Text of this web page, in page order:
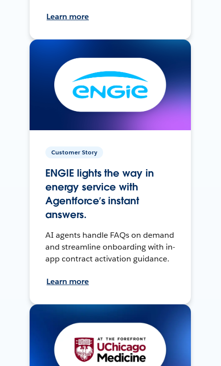
Learn more
Customer Story
ENGIE lights the way in
energy service with
Agentforce’s instant
answers.
AI agents handle FAQs on demand
and streamline onboarding with in-
app contract activation guidance.
Learn more